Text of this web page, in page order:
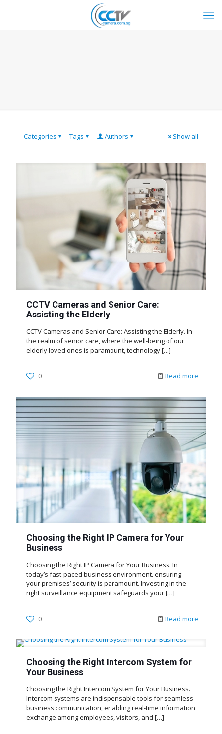
Categories Tags Authors Show all
CCTV Cameras and Senior Care:
Assisting the Elderly
CCTV Cameras and Senior Care: Assisting the Elderly. In
the realm of senior care, where the well-being of our
elderly loved ones is paramount, technology[…]
0 Read more
Choosing the Right IP Camera for Your
Business
Choosing the Right IP Camera for Your Business. In
today’s fast-paced business environment, ensuring
your premises’ security is paramount. Investing in the
right surveillance equipment safeguards your[…]
0 Read more
Choosing the Right Intercom System for
Your Business
Choosing the Right Intercom System for Your Business.
Intercom systems are indispensable tools for seamless
business communication, enabling real-time information
exchange among employees, visitors, and […]